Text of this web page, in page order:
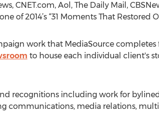
CNET.com, Aol, The Daily Mail,
of 2014’s “31 Moments That Restored
work that MediaSource
to house each individual client's
recognitions including work for
communications, media relations,